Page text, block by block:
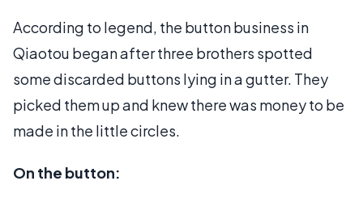
According to legend, the button business in
Qiaotou began after three brothers spotted
some discarded buttons lying in a gutter. They
picked them up and knew there was money to be
made in the little circles.
On the button: